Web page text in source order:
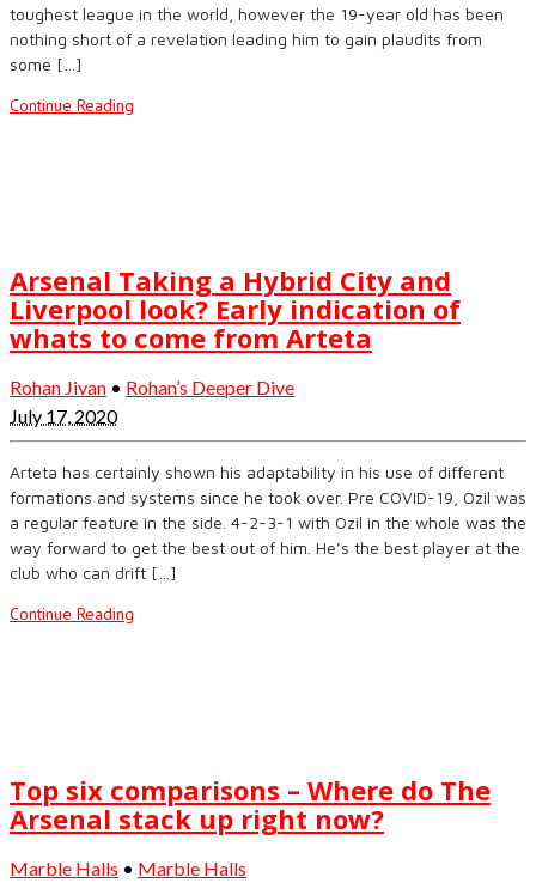
toughest league in the world, however the 19-year old has been
nothing short of a revelation leading him to gain plaudits from
some […]
Continue Reading
Arsenal Taking a Hybrid City and
Liverpool look? Early indication of
whats to come from Arteta
Rohan Jivan • Rohan’s Deeper Dive
July 17, 2020
Arteta has certainly shown his adaptability in his use of different
formations and systems since he took over. Pre COVID-19, Ozil was
a regular feature in the side. 4-2-3-1 with Ozil in the whole was the
way forward to get the best out of him. He’s the best player at the
club who can drift […]
Continue Reading
Top six comparisons – Where do The
Arsenal stack up right now?
Marble Halls • Marble Halls